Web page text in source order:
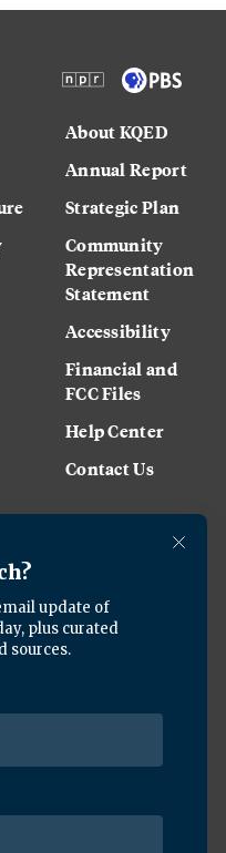
About KQED
Annual Report
Strategic Plan
Community
Representation
Statement
Accessibility
Financial and
FCC Files
Help Center
Contact Us